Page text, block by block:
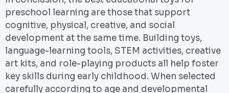
preschool learning are those that support
cognitive, physical, creative, and social
development at the same time. Building toys,
language-learning tools, STEM activities, creative
art kits, and role-playing products all help foster
key skills during early childhood. When selected
carefully according to age and developmental